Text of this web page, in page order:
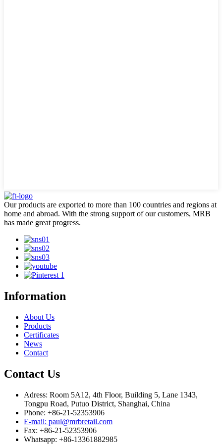
Our products are exported to more than 100 countries and regions at
home and abroad. With the strong support of our customers, MRB
has made great progress.
Information
About Us
Products
Certificates
News
Contact
Contact Us
Adress: Room 5A12, 4th Floor, Building 5, Lane 1343,
Tongpu Road, Putuo District, Shanghai, China
Phone: +86-21-52353906
E-mail: paul@mrbretail.com
Fax: +86-21-52353906
Whatsapp: +86-13361882985